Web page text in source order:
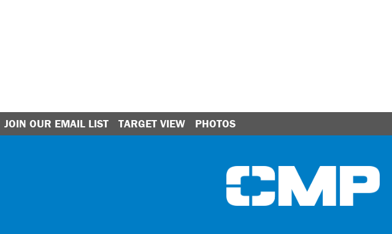
JOIN OUR EMAIL LIST TARGET VIEW PHOTOS